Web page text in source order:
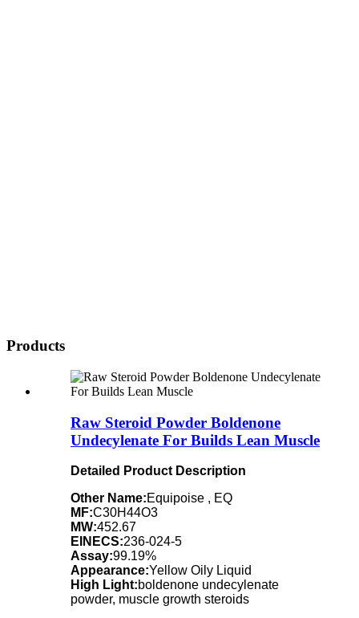
Products
Raw Steroid Powder Boldenone
Undecylenate For Builds Lean Muscle
Detailed Product Description
Other Name:Equipoise , EQ
MF:C30H44O3
MW:452.67
EINECS:236-024-5
Assay:99.19%
Appearance:Yellow Oily Liquid
High Light:boldenone undecylenate
powder, muscle growth steroids